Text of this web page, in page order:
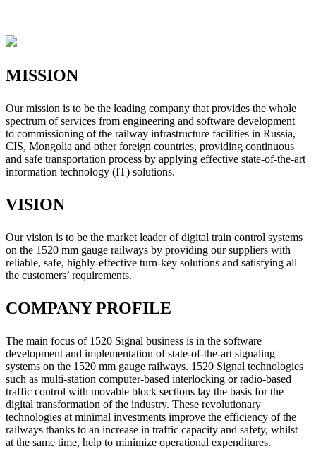
MISSION
Our mission is to be the leading company that provides the whole
spectrum of services from engineering and software development
to commissioning of the railway infrastructure facilities in Russia,
CIS, Mongolia and other foreign countries, providing continuous
and safe transportation process by applying effective state-of-the-art
information technology (IT) solutions.
VISION
Our vision is to be the market leader of digital train control systems
on the 1520 mm gauge railways by providing our suppliers with
reliable, safe, highly-effective turn-key solutions and satisfying all
the customers’ requirements.
COMPANY PROFILE
The main focus of 1520 Signal business is in the software
development and implementation of state-of-the-art signaling
systems on the 1520 mm gauge railways. 1520 Signal technologies
such as multi-station computer-based interlocking or radio-based
traffic control with movable block sections lay the basis for the
digital transformation of the industry. These revolutionary
technologies at minimal investments improve the efficiency of the
railways thanks to an increase in traffic capacity and safety, whilst
at the same time, help to minimize operational expenditures.